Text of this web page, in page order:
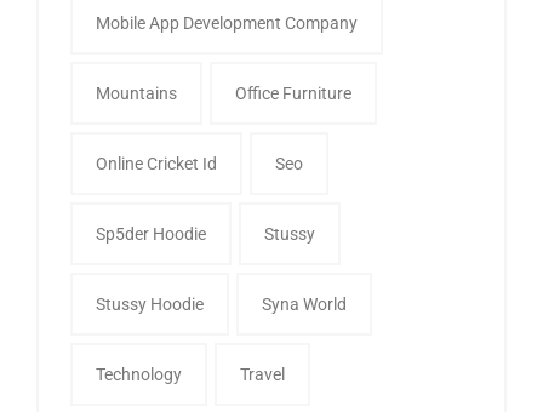
Mobile App Development Company
Mountains Office Furniture
Online Cricket Id Seo
Sp5der Hoodie Stussy
Stussy Hoodie Syna World
Technology Travel